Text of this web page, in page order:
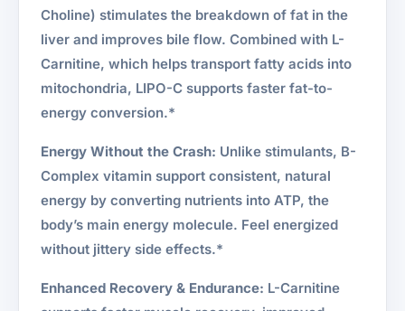
Choline) stimulates the breakdown of fat in the
liver and improves bile flow. Combined with L-
Carnitine, which helps transport fatty acids into
mitochondria, LIPO-C supports faster fat-to-
energy conversion.*
Energy Without the Crash: Unlike stimulants, B-
Complex vitamin support consistent, natural
energy by converting nutrients into ATP, the
body’s main energy molecule. Feel energized
without jittery side effects.*
Enhanced Recovery & Endurance: L-Carnitine